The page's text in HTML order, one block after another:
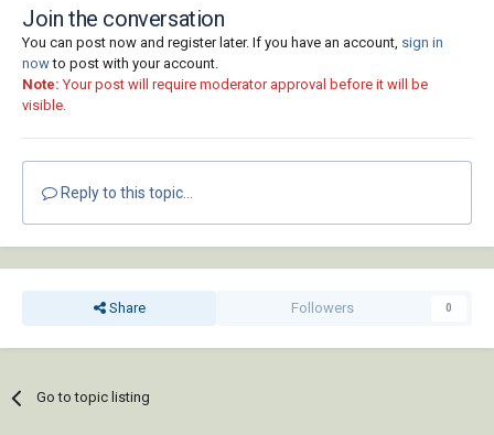
Join the conversation
You can post now and register later. If you have an account, sign in
nowto post with your account.
Note: Your post will require moderator approval before it will be
visible.
Reply to this topic...
Share Followers 0
Go to topic listing